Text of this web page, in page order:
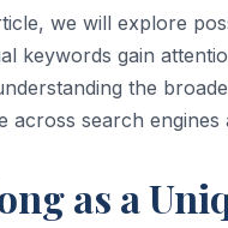
we will explore
keywords gain
the
across search engines
as a